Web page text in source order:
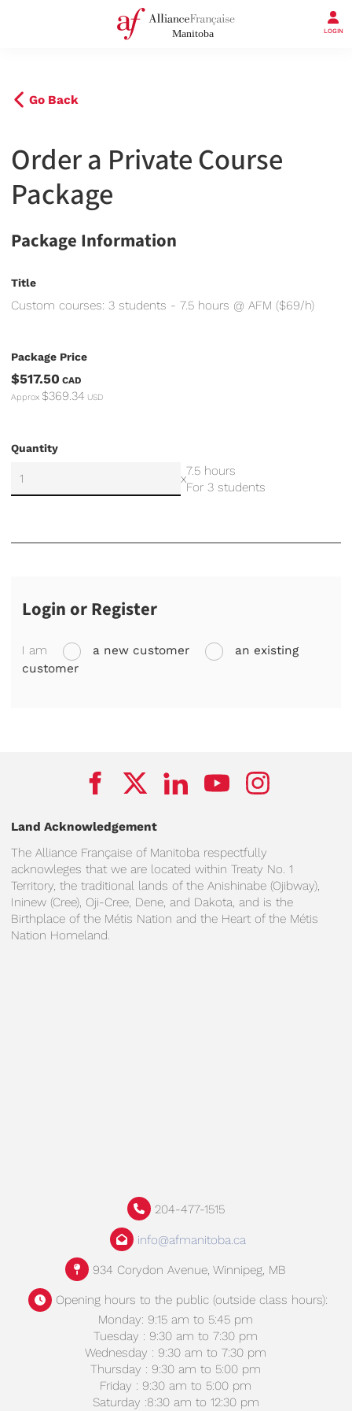
LOGIN
Go Back
Order a Private Course
Package
Package Information
Title
Custom courses: 3 students - 7.5 hours @ AFM ($69/h)
Package Price
$517.50 CAD
Approx $369.34 USD
Quantity
x
7.5 hours
For 3 students
Login or Register
I am a new customer
an existing
customer
Land Acknowledgement
The Alliance Française of Manitoba respectfully
acknowleges that we are located within Treaty No. 1
Territory, the traditional lands of the Anishinabe (Ojibway),
Ininew (Cree), Oji-Cree, Dene, and Dakota, and is the
Birthplace of the Métis Nation and the Heart of the Métis
Nation Homeland.
204-477-1515
info@afmanitoba.ca
934 Corydon Avenue, Winnipeg, MB
Opening hours to the public (outside class hours):
Monday: 9:15 am to 5:45 pm
Tuesday : 9:30 am to 7:30 pm
Wednesday : 9:30 am to 7:30 pm
Thursday : 9:30 am to 5:00 pm
Friday : 9:30 am to 5:00 pm
Saturday :8:30 am to 12:30 pm